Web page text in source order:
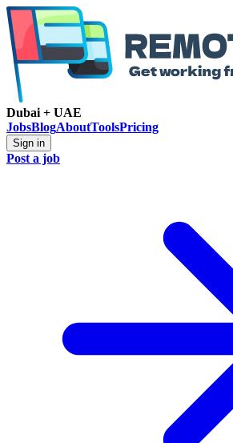
Dubai + UAE
JobsBlogAboutToolsPricing
Sign in
Post a job